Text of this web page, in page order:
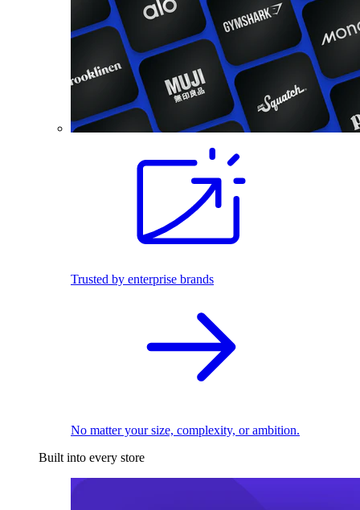
Trusted by enterprise brands
No matter your size, complexity, or ambition.
Built into every store